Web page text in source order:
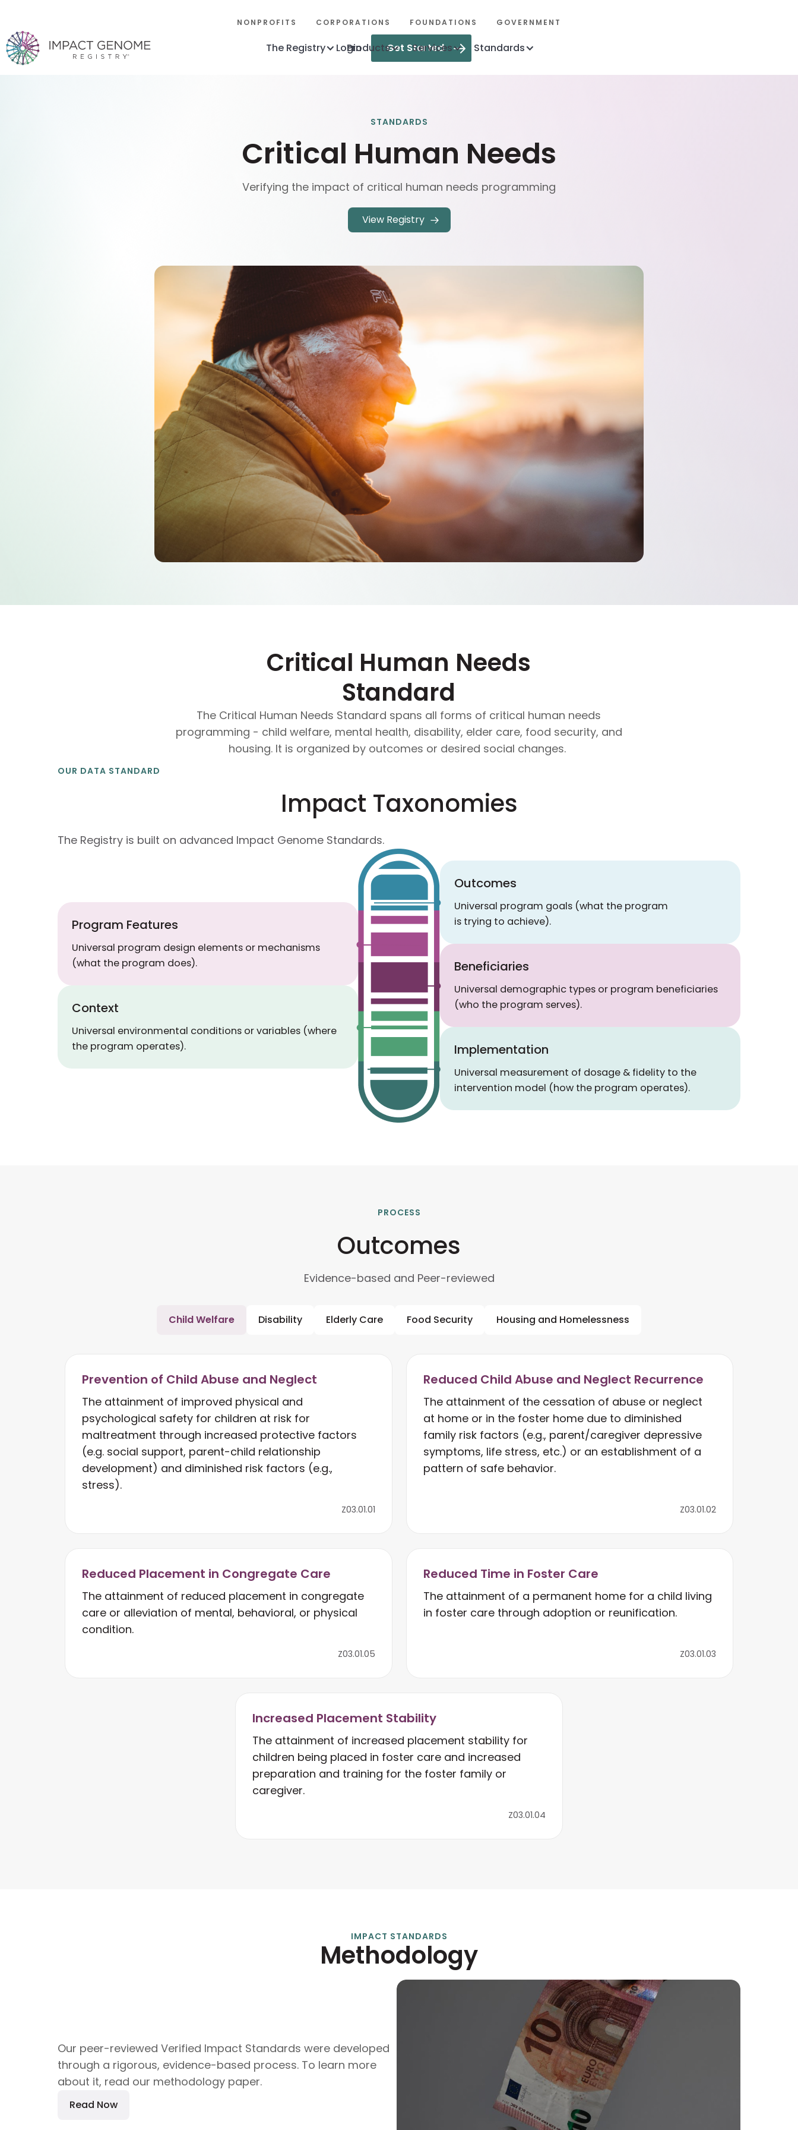
NONPROFITS CORPORATIONS FOUNDATIONS GOVERNMENT
The Registry Products Services Standards
Login Get Started
STANDARDS
Critical Human Needs
Verifying the impact of critical human needs programming
View Registry
Critical Human Needs
Standard
The Critical Human Needs Standard spans all forms of critical human needs
programming - child welfare, mental health, disability, elder care, food security, and
housing. It is organized by outcomes or desired social changes.
OUR DATA STANDARD
Impact Taxonomies
The Registry is built on advanced Impact Genome Standards.
Program Features
Universal program design elements or mechanisms
(what the program does).
Context
Universal environmental conditions or variables (where
the program operates).
Outcomes
Universal program goals (what the program
is trying to achieve).
Beneficiaries
Universal demographic types or program beneficiaries
(who the program serves).
Implementation
Universal measurement of dosage & fidelity to the
intervention model (how the program operates).
PROCESS
Outcomes
Evidence-based and Peer-reviewed
Child Welfare Disability Elderly Care Food Security Housing and Homelessness
Prevention of Child Abuse and Neglect
The attainment of improved physical and
psychological safety for children at risk for
maltreatment through increased protective factors
(e.g. social support, parent-child relationship
development) and diminished risk factors (e.g.,
stress).
Z03.01.01
Reduced Child Abuse and Neglect Recurrence
The attainment of the cessation of abuse or neglect
at home or in the foster home due to diminished
family risk factors (e.g., parent/caregiver depressive
symptoms, life stress, etc.) or an establishment of a
pattern of safe behavior.
Z03.01.02
Reduced Placement in Congregate Care
The attainment of reduced placement in congregate
care or alleviation of mental, behavioral, or physical
condition.
Z03.01.05
Reduced Time in Foster Care
The attainment of a permanent home for a child living
in foster care through adoption or reunification.
Z03.01.03
Increased Placement Stability
The attainment of increased placement stability for
children being placed in foster care and increased
preparation and training for the foster family or
caregiver.
Z03.01.04
IMPACT STANDARDS
Methodology
Our peer-reviewed Verified Impact Standards were developed
through a rigorous, evidence-based process. To learn more
about it, read our methodology paper.
Read Now